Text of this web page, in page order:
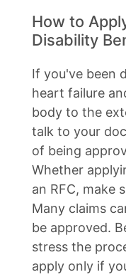
How to
Disability
If you've been
heart failure
body to the
talk to your
of being
Whether
an RFC, make
Many claims
be approved.
stress the
apply only if